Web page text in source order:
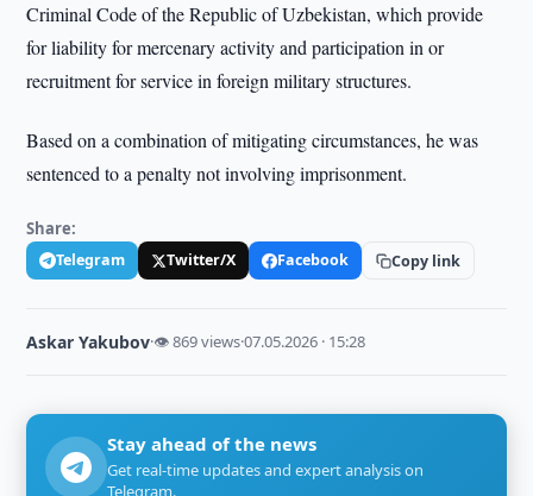
Criminal Code of the Republic of Uzbekistan, which provide
for liability for mercenary activity and participation in or
recruitment for service in foreign military structures.
Based on a combination of mitigating circumstances, he was
sentenced to a penalty not involving imprisonment.
Share:
Telegram Twitter/X Facebook Copy link
Askar Yakubov·👁 869 views·07.05.2026 · 15:28
Stay ahead of the news
Get real-time updates and expert analysis on
Telegram.